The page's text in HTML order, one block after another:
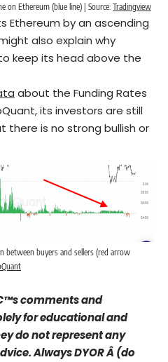
on Ethereum (blue line) | Source: Tradingview
Ethereum by an ascending
also explain why
keep its head above the
about the Funding Rates
its investors are still
there is no strong bullish or
between buyers and sellers (red arrow
comments and
for educational and
do not represent any
Always DYOR Â (do